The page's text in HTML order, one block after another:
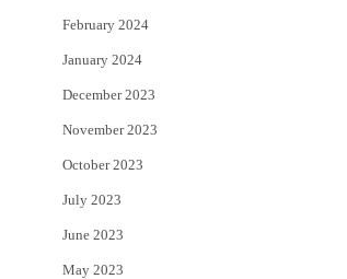
February 2024
January 2024
December 2023
November 2023
October 2023
July 2023
June 2023
May 2023